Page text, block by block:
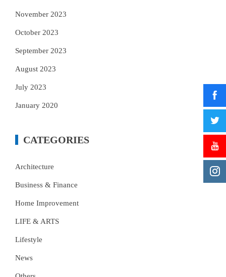
November 2023
October 2023
September 2023
August 2023
July 2023
January 2020
CATEGORIES
Architecture
Business & Finance
Home Improvement
LIFE & ARTS
Lifestyle
News